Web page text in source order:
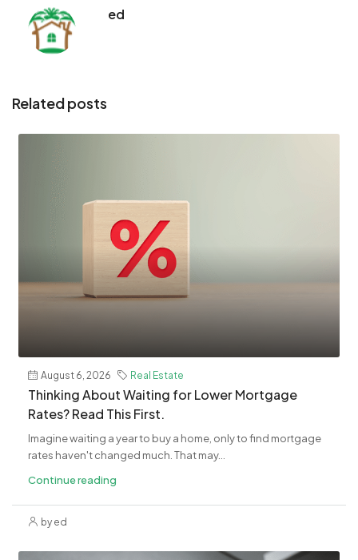
ed
Related posts
August 6, 2026 Real Estate
​Thinking About Waiting for Lower Mortgage
Rates? Read This First.
Imagine waiting a year to buy a home, only to find mortgage
rates haven't changed much. That may...
Continue reading
by ed